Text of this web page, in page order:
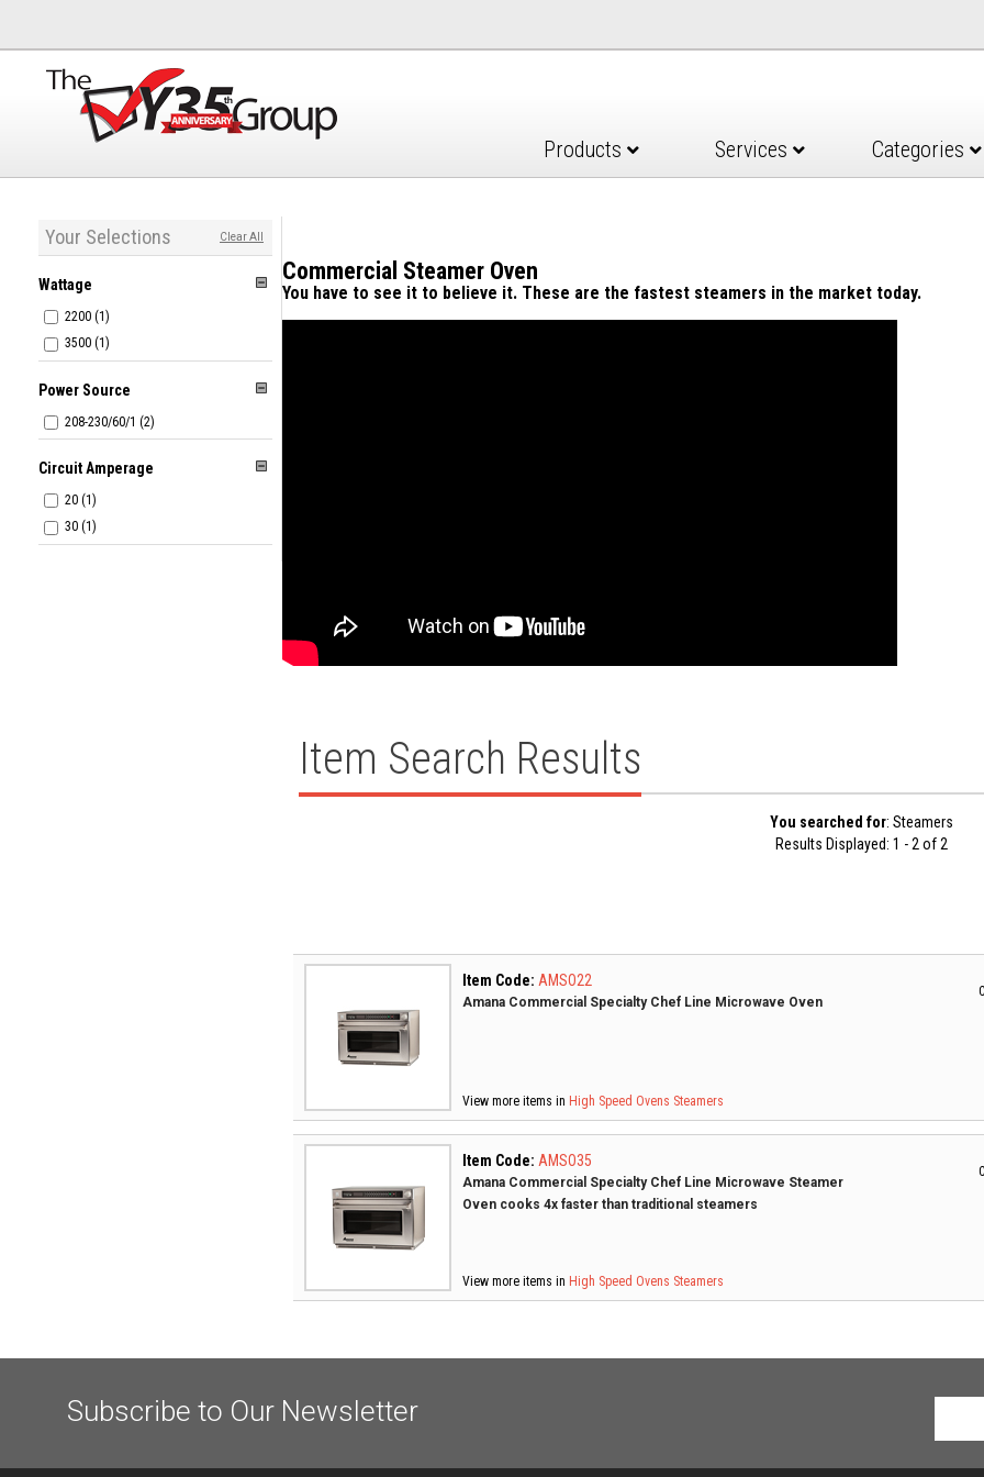
Products Services Categories
Your Selections Clear All
Wattage
2200 (1)
3500 (1)
Power Source
208-230/60/1 (2)
Circuit Amperage
20 (1)
30 (1)
Commercial Steamer Oven
You have to see it to believe it. These are the fastest steamers in the market today.
Item Search Results
You searched for: Steamers
Results Displayed: 1 - 2 of 2
Item Code: AMSO22
Amana Commercial Specialty Chef Line Microwave Oven
View more items in High Speed Ovens Steamers
Item Code: AMSO35
Amana Commercial Specialty Chef Line Microwave Steamer
Oven cooks 4x faster than traditional steamers
View more items in High Speed Ovens Steamers
Subscribe to Our Newsletter